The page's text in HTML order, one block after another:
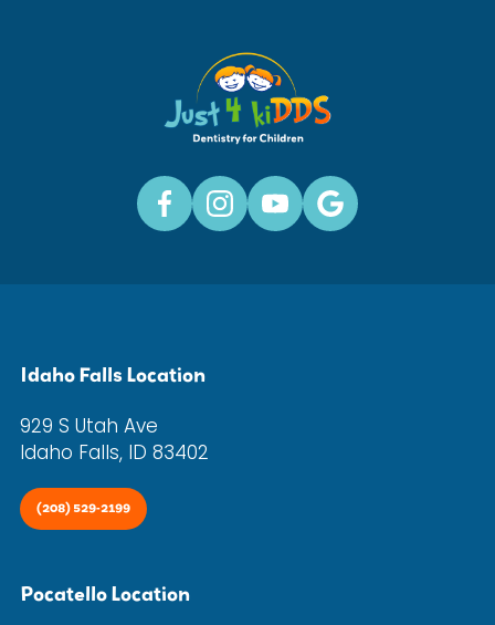
Idaho Falls Location
929 S Utah Ave
Idaho Falls, ID 83402
(208) 529-2199
Pocatello Location